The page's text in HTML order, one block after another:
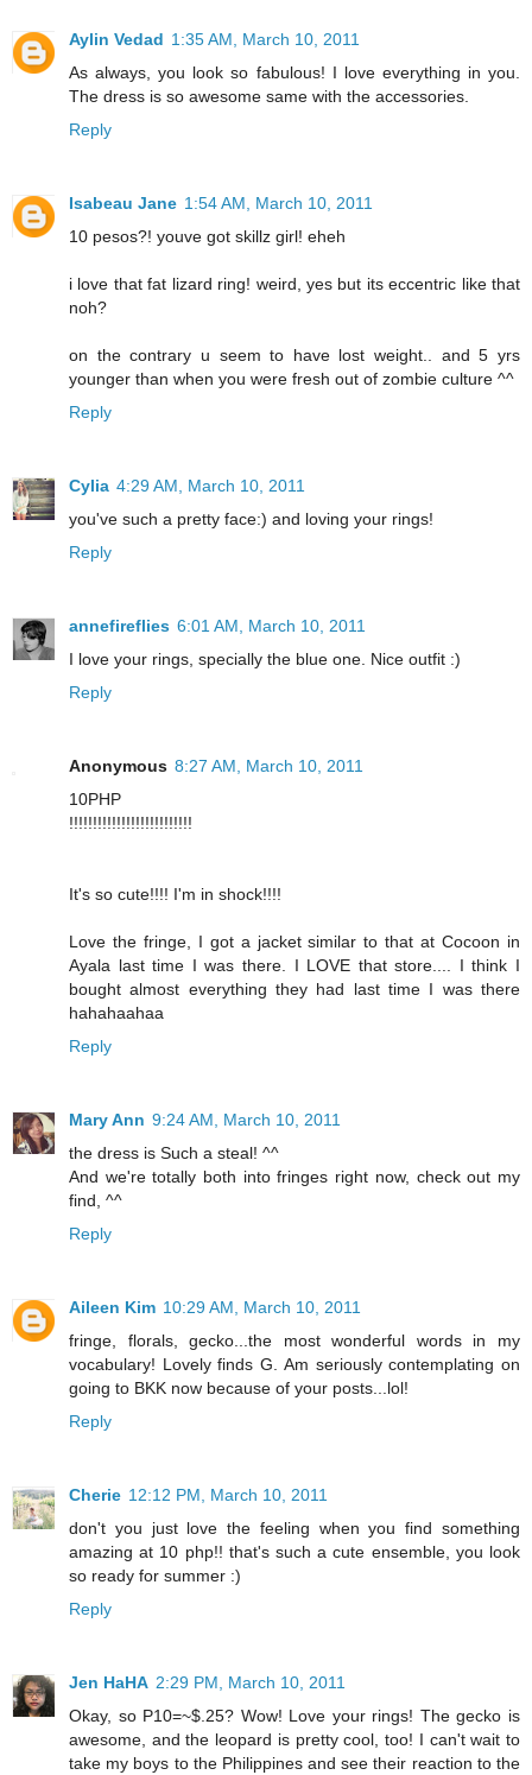
Aylin Vedad 1:35 AM, March 10, 2011
As always, you look so fabulous! I love everything in you.
The dress is so awesome same with the accessories.
Reply
Isabeau Jane 1:54 AM, March 10, 2011
10 pesos?! youve got skillz girl! eheh
i love that fat lizard ring! weird, yes but its eccentric like that
noh?
on the contrary u seem to have lost weight.. and 5 yrs
younger than when you were fresh out of zombie culture ^^
Reply
Cylia 4:29 AM, March 10, 2011
you've such a pretty face:) and loving your rings!
Reply
annefireflies 6:01 AM, March 10, 2011
I love your rings, specially the blue one. Nice outfit :)
Reply
Anonymous 8:27 AM, March 10, 2011
10PHP
!!!!!!!!!!!!!!!!!!!!!!!!!!
It's so cute!!!! I'm in shock!!!!
Love the fringe, I got a jacket similar to that at Cocoon in
Ayala last time I was there. I LOVE that store.... I think I
bought almost everything they had last time I was there
hahahaahaa
Reply
Mary Ann 9:24 AM, March 10, 2011
the dress is Such a steal! ^^
And we're totally both into fringes right now, check out my
find, ^^
Reply
Aileen Kim 10:29 AM, March 10, 2011
fringe, florals, gecko...the most wonderful words in my
vocabulary! Lovely finds G. Am seriously contemplating on
going to BKK now because of your posts...lol!
Reply
Cherie 12:12 PM, March 10, 2011
don't you just love the feeling when you find something
amazing at 10 php!! that's such a cute ensemble, you look
so ready for summer :)
Reply
Jen HaHA 2:29 PM, March 10, 2011
Okay, so P10=~$.25? Wow! Love your rings! The gecko is
awesome, and the leopard is pretty cool, too! I can't wait to
take my boys to the Philippines and see their reaction to the